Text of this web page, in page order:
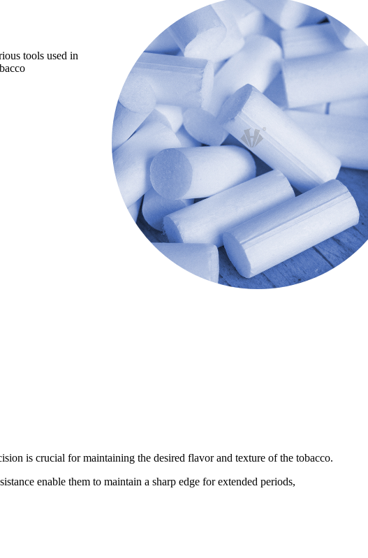
tools used in
is crucial for maintaining the desired flavor and texture of the tobacco.
enable them to maintain a sharp edge for extended periods,